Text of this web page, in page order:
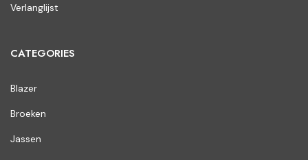
Verlanglijst
CATEGORIES
Blazer
Broeken
Jassen